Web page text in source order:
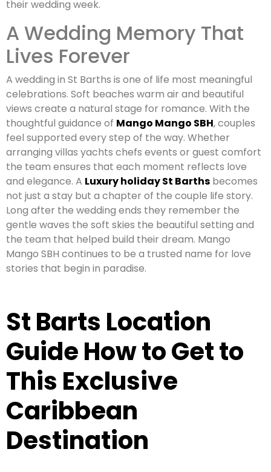
their wedding week.
A Wedding Memory That
Lives Forever
A wedding in St Barths is one of life most meaningful
celebrations. Soft beaches warm air and beautiful
views create a natural stage for romance. With the
thoughtful guidance of Mango Mango SBH, couples
feel supported every step of the way. Whether
arranging villas yachts chefs events or guest comfort
the team ensures that each moment reflects love
and elegance. A Luxury holiday St Barths becomes
not just a stay but a chapter of the couple life story.
Long after the wedding ends they remember the
gentle waves the soft skies the beautiful setting and
the team that helped build their dream. Mango
Mango SBH continues to be a trusted name for love
stories that begin in paradise.
St Barts Location
Guide How to Get to
This Exclusive
Caribbean
Destination